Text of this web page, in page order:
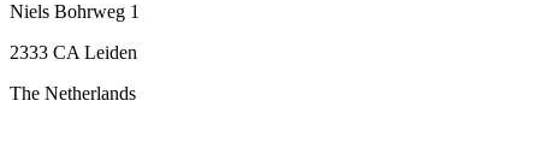
Niels Bohrweg 1
2333 CA Leiden
The Netherlands